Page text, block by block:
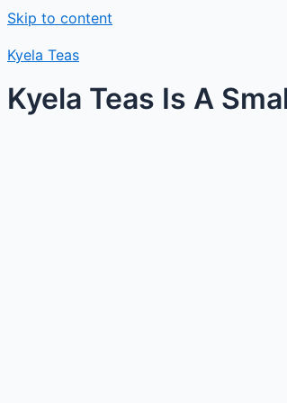
Skip to content
Kyela Teas
Kyela Teas Is A